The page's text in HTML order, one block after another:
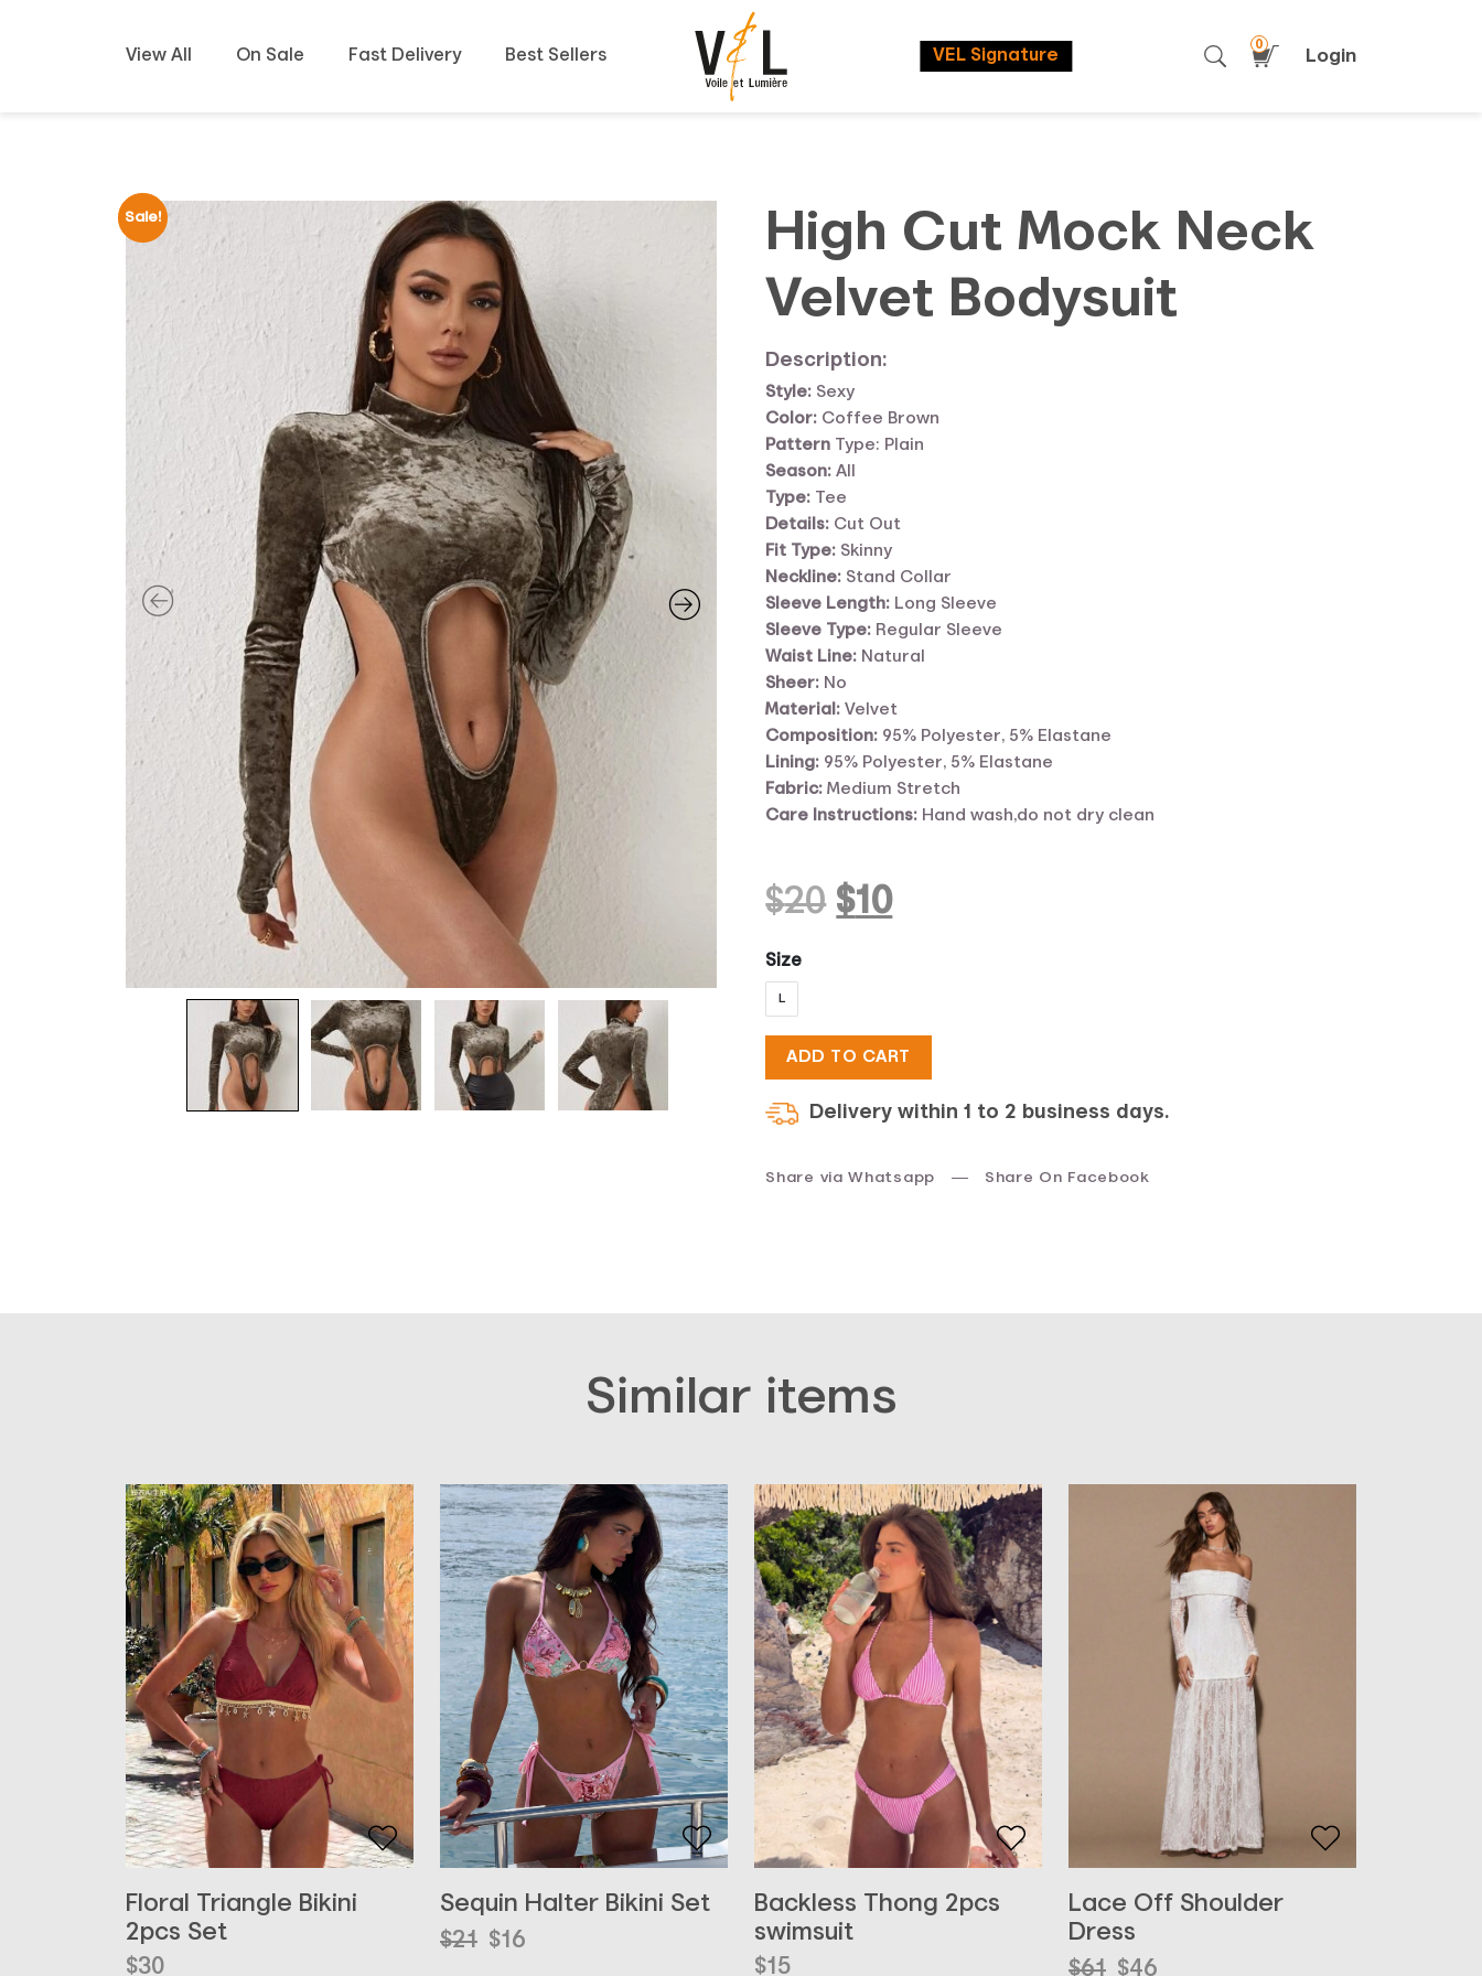
View All On Sale Fast Delivery Best Sellers VEL Signature
0
Login
Sale!
High Cut Mock Neck
Velvet Bodysuit
$20 Original
$20.
$10Current
$10.
Size
L
ADD TO CART
Description:
Style: Sexy
Color: Coffee Brown
Pattern Type: Plain
Season: All
Type: Tee
Details: Cut Out
Fit Type: Skinny
Neckline: Stand Collar
Sleeve Length: Long Sleeve
Sleeve Type: Regular Sleeve
Waist Line: Natural
Sheer: No
Material: Velvet
Composition: 95% Polyester, 5% Elastane
Lining: 95% Polyester, 5% Elastane
Fabric: Medium Stretch
Care Instructions: Hand wash,do not dry clean
Delivery within 1 to 2 business days.
Share via Whatsapp Share On Facebook
Similar items
Floral Triangle Bikini
2pcs Set
$30
Sequin Halter Bikini Set
$21
Original
$16
Current
Backless Thong 2pcs
swimsuit
$15
Lace Off Shoulder
Dress
$61
Original
$46
Current